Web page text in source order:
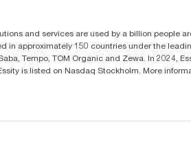
and services are used by a billion people
approximately 150 countries under the
Tempo, TOM Organic and Zewa. In 2024,
is listed on Nasdaq Stockholm. More